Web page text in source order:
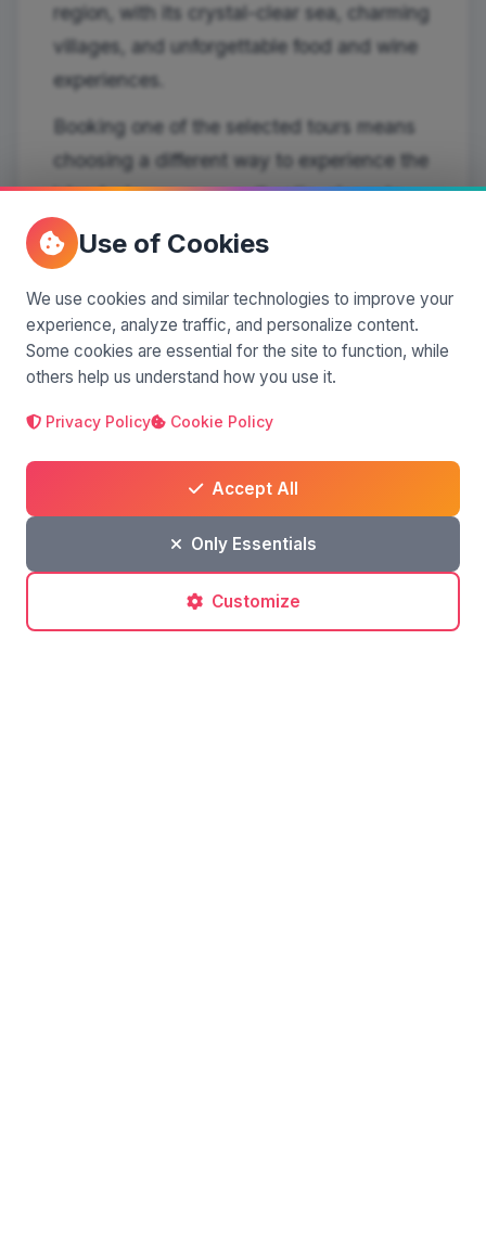
region, with its crystal-clear sea, charming
villages, and unforgettable food and wine
experiences.
Booking one of the selected tours means
choosing a different way to experience the
island: slower, more authentic, closer to
the people and local traditions.
Use of Cookies
We use cookies and similar technologies to improve your
experience, analyze traffic, and personalize content.
Some cookies are essential for the site to function, while
others help us understand how you use it.
Privacy Policy Cookie Policy
Accept All
Only Essentials
Customize